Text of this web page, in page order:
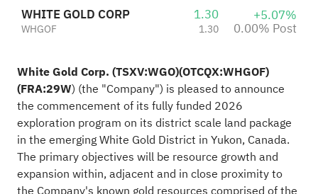
WHITE GOLD CORP
WHGOF
1.30
1.30
+5.07%
0.00% Post
White Gold Corp. (TSXV:WGO)(OTCQX:WHGOF)
(FRA:29W) (the "Company") is pleased to announce
the commencement of its fully funded 2026
exploration program on its district scale land package
in the emerging White Gold District in Yukon, Canada.
The primary objectives will be resource growth and
expansion within, adjacent and in close proximity to